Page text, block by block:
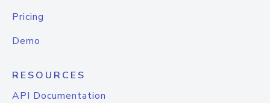
Pricing
Demo
RESOURCES
API Documentation